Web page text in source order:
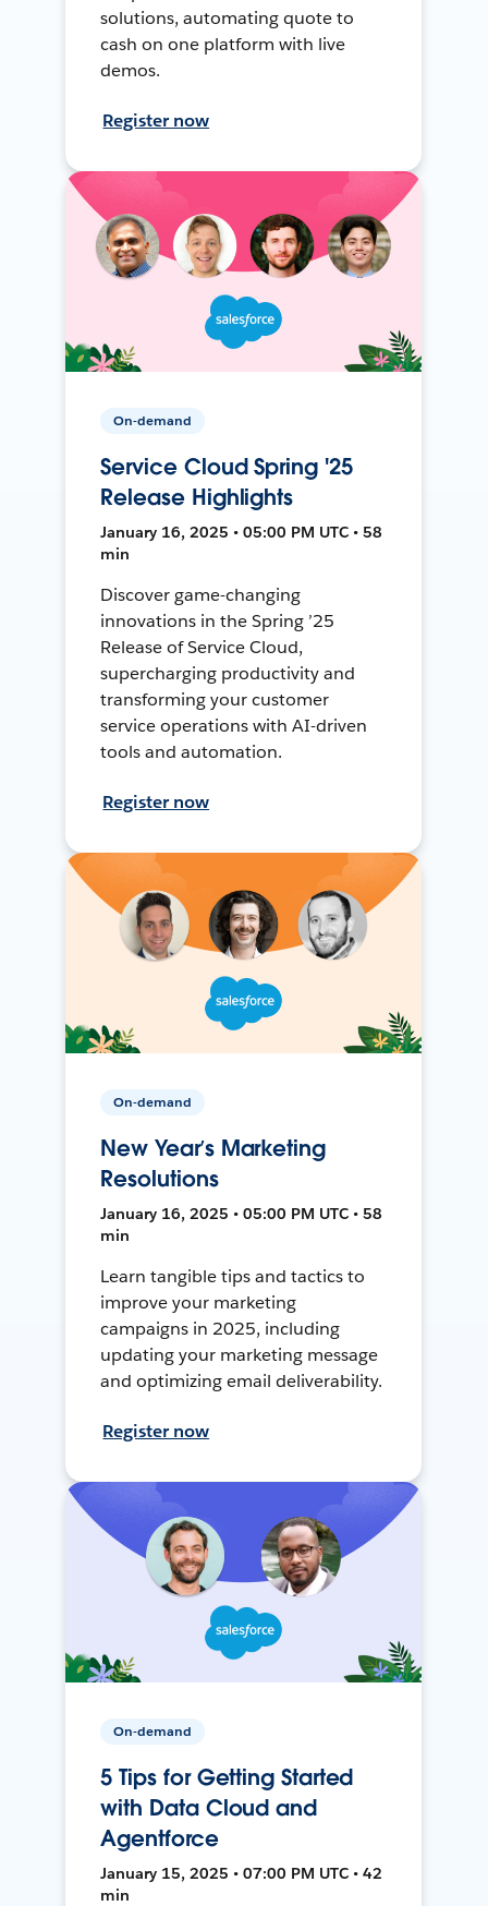
solutions, automating quote to
cash on one platform with live
demos.
Register now
On-demand
Service Cloud Spring '25
Release Highlights
January 16, 2025 • 05:00 PM UTC • 58
min
Discover game-changing
innovations in the Spring ’25
Release of Service Cloud,
supercharging productivity and
transforming your customer
service operations with AI-driven
tools and automation.
Register now
On-demand
New Year’s Marketing
Resolutions
January 16, 2025 • 05:00 PM UTC • 58
min
Learn tangible tips and tactics to
improve your marketing
campaigns in 2025, including
updating your marketing message
and optimizing email deliverability.
Register now
On-demand
5 Tips for Getting Started
with Data Cloud and
Agentforce
January 15, 2025 • 07:00 PM UTC • 42
min